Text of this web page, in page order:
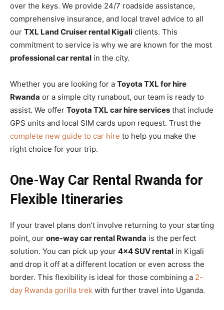
over the keys. We provide 24/7 roadside assistance,
comprehensive insurance, and local travel advice to all
our TXL Land Cruiser rental Kigali clients. This
commitment to service is why we are known for the most
professional car rental in the city.
Whether you are looking for a Toyota TXL for hire
Rwanda or a simple city runabout, our team is ready to
assist. We offer Toyota TXL car hire services that include
GPS units and local SIM cards upon request. Trust the
complete new guide to car hire to help you make the
right choice for your trip.
One-Way Car Rental Rwanda for
Flexible Itineraries
If your travel plans don’t involve returning to your starting
point, our one-way car rental Rwanda is the perfect
solution. You can pick up your 4×4 SUV rental in Kigali
and drop it off at a different location or even across the
border. This flexibility is ideal for those combining a 2-
day Rwanda gorilla trek with further travel into Uganda.